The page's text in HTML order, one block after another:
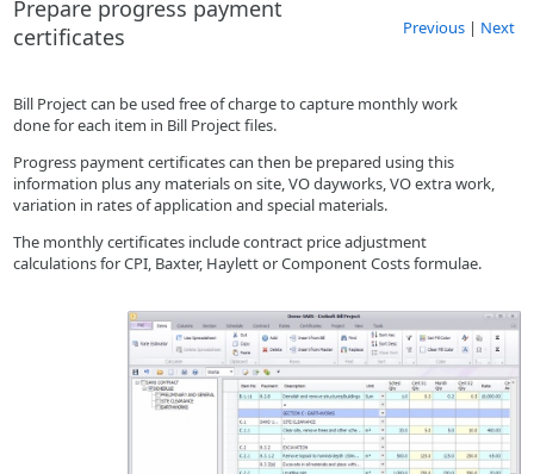
Prepare progress payment
certificates
Previous | Next
Bill Project can be used free of charge to capture monthly work
done for each item in Bill Project files.
Progress payment certificates can then be prepared using this
information plus any materials on site, VO dayworks, VO extra work,
variation in rates of application and special materials.
The monthly certificates include contract price adjustment
calculations for CPI, Baxter, Haylett or Component Costs formulae.